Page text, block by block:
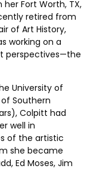
Fort Worth, TX,
retired from
of Art History,
working on a
perspectives—the
University of
Southern
Colpitt had
well in
of the artistic
she became
Ed Moses, Jim